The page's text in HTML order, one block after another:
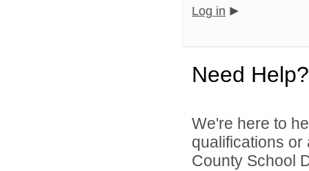
Log in
Need Help?
We're here to
qualifications
County School